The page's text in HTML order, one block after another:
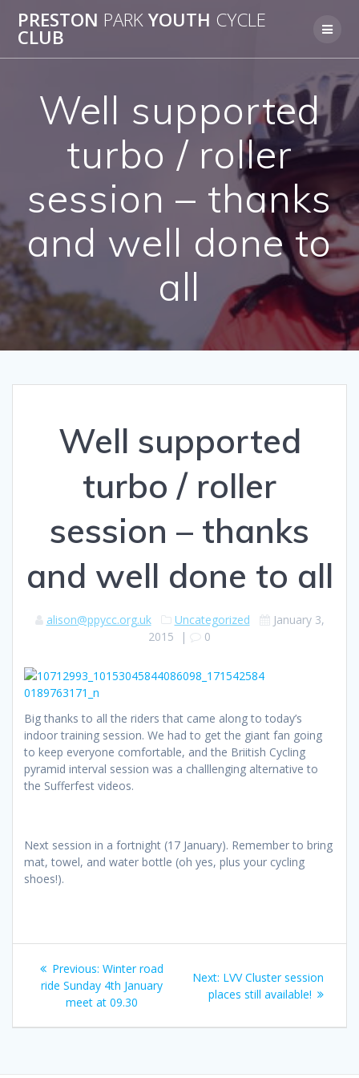
to
PRESTON PARKYOUTH CYCLE
CLUB
Well supported
turbo / roller
session – thanks
and well done to
all
Well supported
turbo / roller
session – thanks
and well done to all
alison@ppycc.org.uk Uncategorized
January 3,
2015 | 0
Big thanks to all the riders that came along to today’s
indoor training session. We had to get the giant fan going
to keep everyone comfortable, and the Briitish Cycling
pyramid interval session was a challlenging alternative to
the Sufferfest videos.
Next session in a fortnight (17 January). Remember to bring
mat, towel, and water bottle (oh yes, plus your cycling
shoes!).
Post
navigation
Previous: Previous
post:
Winter road
ride Sunday 4th January
meet at 09.30
Next: Next
post:
LVV Cluster session
places still available!